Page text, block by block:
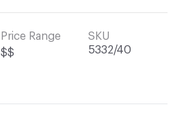
Price Range
$$
SKU
5332/40